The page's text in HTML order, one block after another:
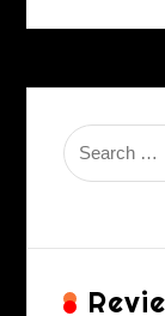
Search
for: